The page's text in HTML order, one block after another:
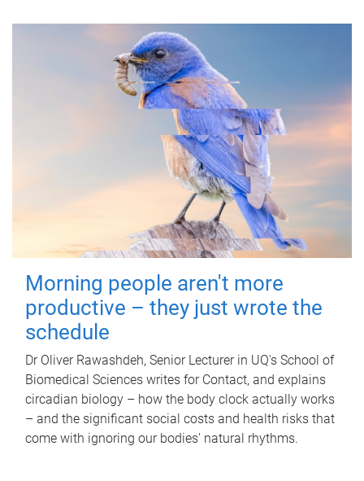
Morning people aren't more
productive – they just wrote the
schedule
Dr Oliver Rawashdeh, Senior Lecturer in UQ's School of
Biomedical Sciences writes for Contact, and explains
circadian biology – how the body clock actually works
– and the significant social costs and health risks that
come with ignoring our bodies' natural rhythms.